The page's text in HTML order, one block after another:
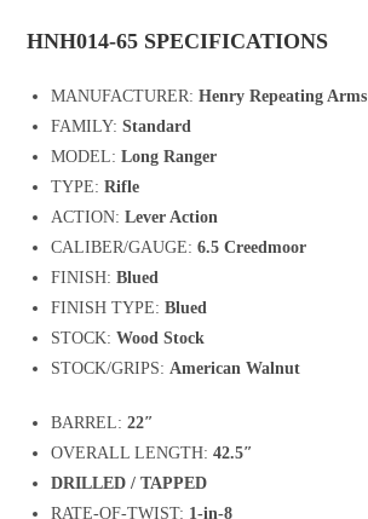
HNH014-65 SPECIFICATIONS
MANUFACTURER:Henry Repeating Arms
FAMILY:Standard
MODEL:Long Ranger
TYPE:Rifle
ACTION:Lever Action
CALIBER/GAUGE:6.5 Creedmoor
FINISH:Blued
FINISH TYPE:Blued
STOCK:Wood Stock
STOCK/GRIPS: American Walnut
BARREL:22″
OVERALL LENGTH:42.5″
DRILLED / TAPPED
RATE-OF-TWIST: 1-in-8